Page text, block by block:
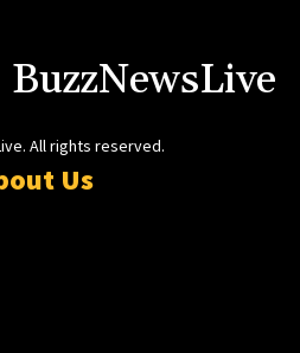
BuzzNewsLive
All rights reserved.
Us